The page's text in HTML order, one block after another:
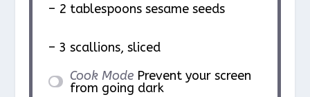
– 2 tablespoons sesame seeds
– 3 scallions, sliced
Cook Mode Prevent your screen
from going dark